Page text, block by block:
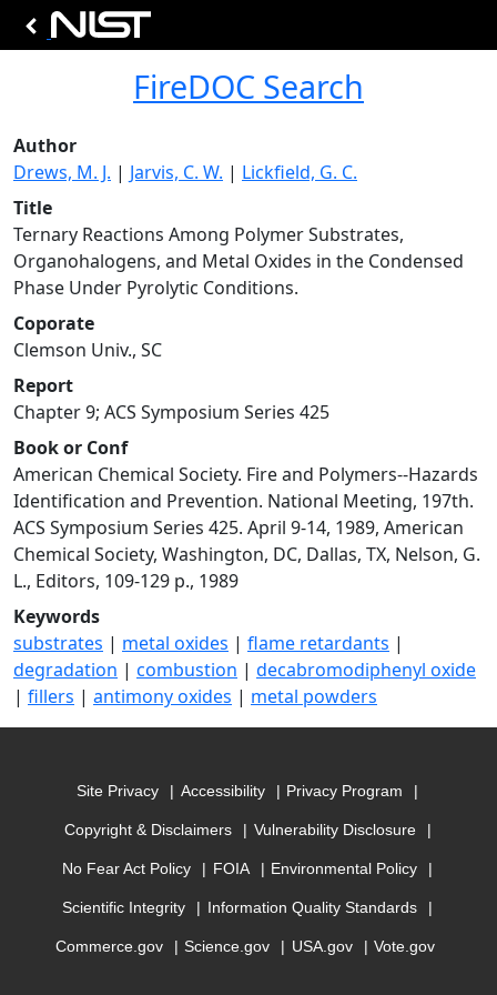
FireDOC Search
Author
Drews, M. J. | Jarvis, C. W. | Lickfield, G. C.
Title
Ternary Reactions Among Polymer Substrates,
Organohalogens, and Metal Oxides in the Condensed
Phase Under Pyrolytic Conditions.
Coporate
Clemson Univ., SC
Report
Chapter 9; ACS Symposium Series 425
Book or Conf
American Chemical Society. Fire and Polymers--Hazards
Identification and Prevention. National Meeting, 197th.
ACS Symposium Series 425. April 9-14, 1989, American
Chemical Society, Washington, DC, Dallas, TX, Nelson, G.
L., Editors, 109-129 p., 1989
Keywords
substrates | metal oxides | flame retardants |
degradation | combustion | decabromodiphenyl oxide
| fillers | antimony oxides | metal powders
Site Privacy Accessibility Privacy Program
Copyright & Disclaimers Vulnerability Disclosure
No Fear Act Policy FOIA Environmental Policy
Scientific Integrity Information Quality Standards
Commerce.gov Science.gov USA.gov Vote.gov